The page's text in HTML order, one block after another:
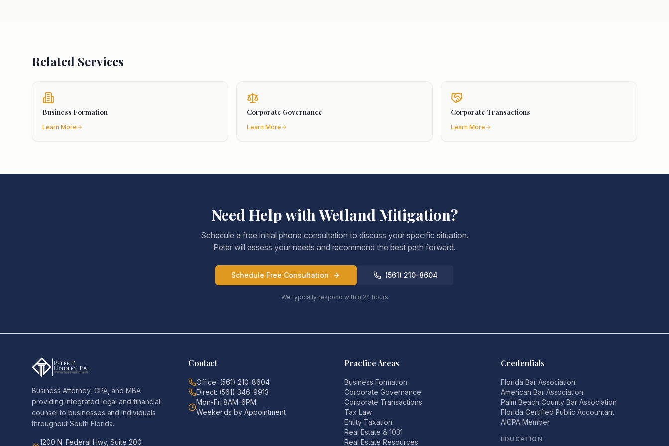
Related Services
Business Formation
Learn More
Corporate Governance
Learn More
Corporate Transactions
Learn More
Need Help with Wetland Mitigation?
Schedule a free initial phone consultation to discuss your specific situation.
Peter will assess your needs and recommend the best path forward.
Schedule Free Consultation (561) 210-8604
We typically respond within 24 hours
Business Attorney, CPA, and MBA
providing integrated legal and financial
counsel to businesses and individuals
throughout South Florida.
1200 N. Federal Hwy, Suite 200
Contact
Office: (561) 210-8604
Direct: (561) 346-9913
Mon-Fri 8AM-6PM
Weekends by Appointment
Practice Areas
Business Formation
Corporate Governance
Corporate Transactions
Tax Law
Entity Taxation
Real Estate & 1031
Real Estate Resources
Credentials
Florida Bar Association
American Bar Association
Palm Beach County Bar Association
Florida Certified Public Accountant
AICPA Member
EDUCATION